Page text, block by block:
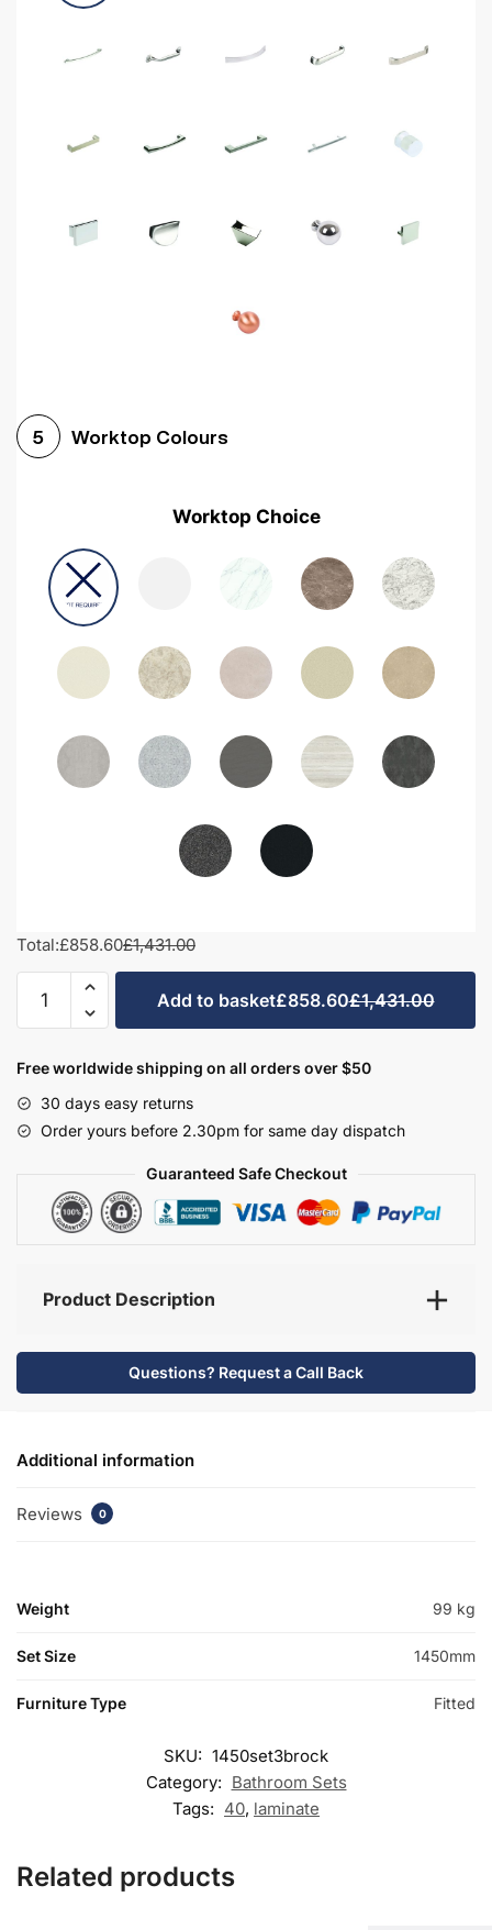
5 Worktop Colours
Worktop Choice
Total:£858.60£1,431.00
Bathroom
Set
-
Brockenhurst
Add to basket£858.60£1,431.00
Free worldwide shipping on all orders over $50
30 days easy returns
Order yours before 2.30pm for same day dispatch
Guaranteed Safe Checkout
Product Description
Questions? Request a Call Back
Additional information
Reviews 0
Weight 99 kg
Set Size 1450mm
Furniture Type Fitted
SKU: 1450set3brock
Category: Bathroom Sets
Tags: 40, laminate
Related products